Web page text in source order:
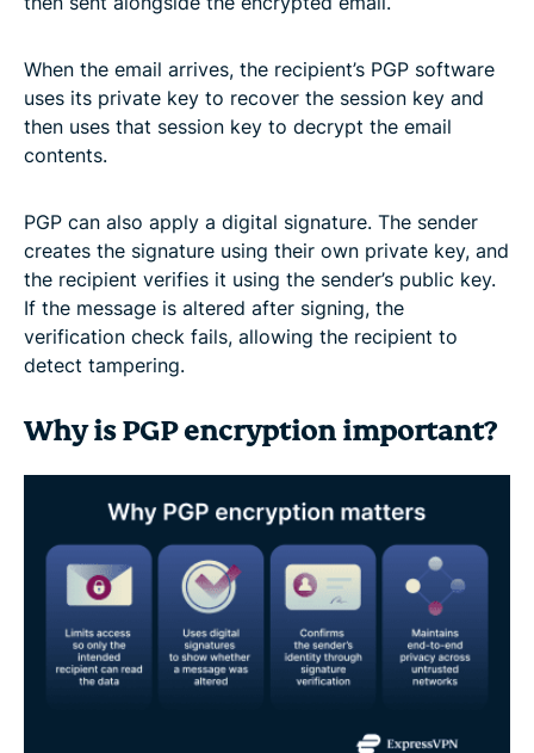
When the email arrives, the recipient’s PGP software
uses its private key to recover the session key and
then uses that session key to decrypt the email
contents.
PGP can also apply a digital signature. The sender
creates the signature using their own private key, and
the recipient verifies it using the sender’s public key.
If the message is altered after signing, the
verification check fails, allowing the recipient to
detect tampering.
Why is PGP encryption important?